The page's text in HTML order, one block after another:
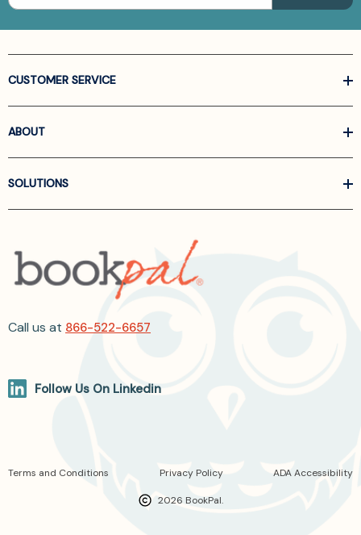
CUSTOMER SERVICE
ABOUT
SOLUTIONS
Call us at 866-522-6657
Follow Us On Linkedin
2026 BookPal.
Terms and Conditions Privacy Policy ADA Accessibility